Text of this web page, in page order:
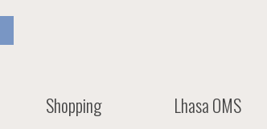
Shopping Lhasa OMS